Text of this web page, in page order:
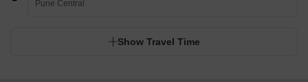
Pune Central
Show Travel Time